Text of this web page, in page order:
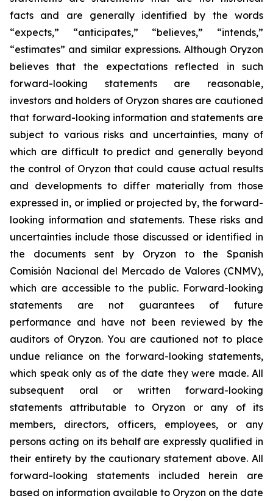
facts and are generally identified by the words
“expects,” “anticipates,” “believes,” “intends,”
“estimates” and similar expressions. Although Oryzon
believes that the expectations reflected in such
forward-looking statements are reasonable,
investors and holders of Oryzon shares are cautioned
that forward-looking information and statements are
subject to various risks and uncertainties, many of
which are difficult to predict and generally beyond
the control of Oryzon that could cause actual results
and developments to differ materially from those
expressed in, or implied or projected by, the forward-
looking information and statements. These risks and
uncertainties include those discussed or identified in
the documents sent by Oryzon to the Spanish
Comisión Nacional del Mercado de Valores (CNMV),
which are accessible to the public. Forward-looking
statements are not guarantees of future
performance and have not been reviewed by the
auditors of Oryzon. You are cautioned not to place
undue reliance on the forward-looking statements,
which speak only as of the date they were made. All
subsequent oral or written forward-looking
statements attributable to Oryzon or any of its
members, directors, officers, employees, or any
persons acting on its behalf are expressly qualified in
their entirety by the cautionary statement above. All
forward-looking statements included herein are
based on information available to Oryzon on the date